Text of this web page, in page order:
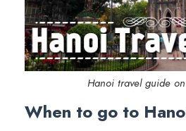
Hanoi travel guide
When to go to